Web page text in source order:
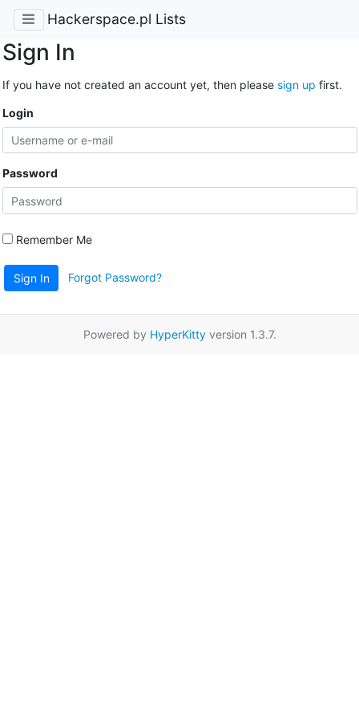
Hackerspace.pl Lists
Sign In
If you have not created an account yet, then please sign up first.
Login
Password
Remember Me
Sign In Forgot Password?
Powered by HyperKittyversion 1.3.7.